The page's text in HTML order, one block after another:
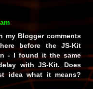
my Bloggercomments
before the JS-Kit
- I found it the same
with JS-Kit. Does
idea what it means?